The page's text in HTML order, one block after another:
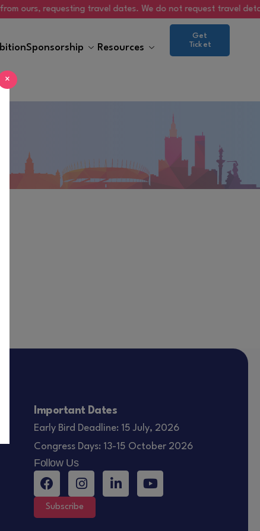
requesting travel dates. We do not request travel details
Sponsorship Resources
Get
Ticket
Important Dates
Early Bird Deadline: 15 July, 2026
Congress Days: 13-15 October 2026
Follow Us
Subscribe
×